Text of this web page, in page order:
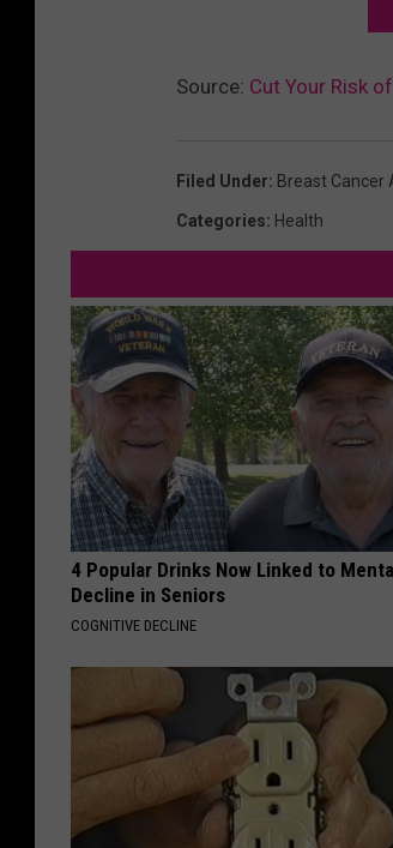
Source: Cut Your Risk
Filed Under: Breast Cancer
Categories: Health
4 Popular Drinks Now Linked to
Decline in Seniors
COGNITIVE DECLINE